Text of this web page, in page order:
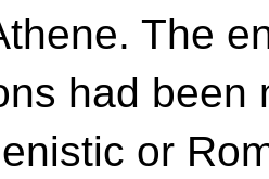
The
had been
or